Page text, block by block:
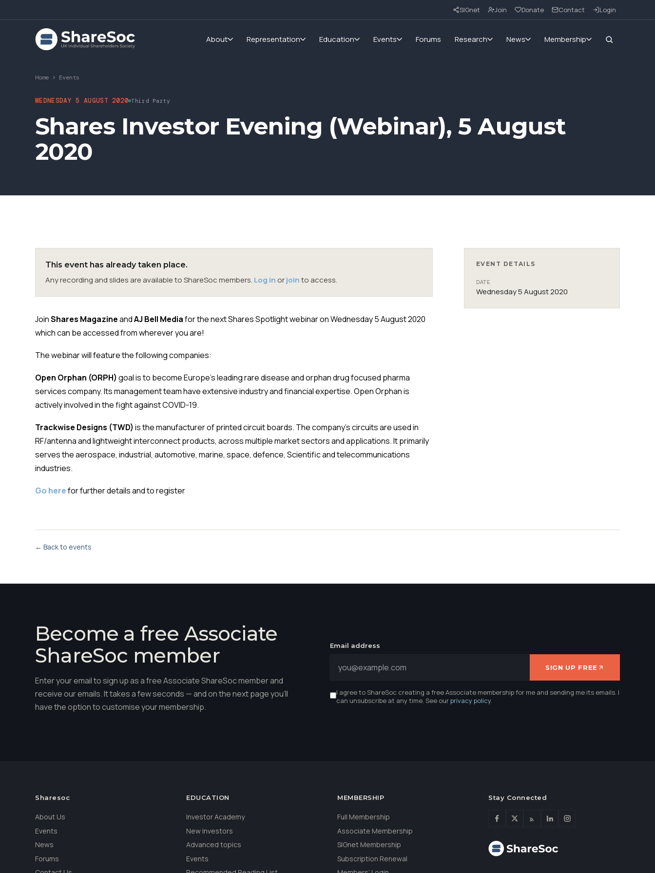
SIGnet Join Donate Contact Login
About Representation Education Events Forums Research News Membership
Home > Events
WEDNESDAY 5 AUGUST 2020 Third Party
Shares Investor Evening (Webinar), 5 August
2020
This event has already taken place.
Any recording and slides are available to ShareSoc members. Log in orjointo access.
JoinShares MagazineandAJ Bell Mediafor the next Shares Spotlight webinar on Wednesday 5 August 2020
which can be accessed from wherever you are!
The webinar will feature the following companies:
Open Orphan (ORPH) goal is to become Europe’s leading rare disease and orphan drug focused pharma
services company. Its management team have extensive industry and financial expertise. Open Orphan is
actively involved in the fight against COVID-19.
Trackwise Designs (TWD) is the manufacturer of printed circuit boards. The company’s circuits are used in
RF/antenna and lightweight interconnect products, across multiple market sectors and applications. It primarily
serves the aerospace, industrial, automotive, marine, space, defence, Scientific and telecommunications
industries.
Go herefor further details and to register
EVENT DETAILS
DATE
Wednesday 5 August 2020
← Back to events
Become a free Associate
ShareSoc member
Enter your email to sign up as a free Associate ShareSoc member and
receive our emails. It takes a few seconds — and on the next page you'll
have the option to customise your membership.
Email address
SIGN UP FREE
I agree to ShareSoc creating a free Associate membership for me and sending me its emails. I
can unsubscribe at any time. See ourprivacy policy.
Sharesoc
About Us
Events
News
Forums
EDUCATION
Investor Academy
New Investors
Advanced topics
Events
MEMBERSHIP
Full Membership
Associate Membership
SIGnet Membership
Subscription Renewal
Stay Connected